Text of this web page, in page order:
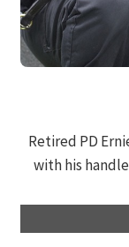
Retired PD
with his